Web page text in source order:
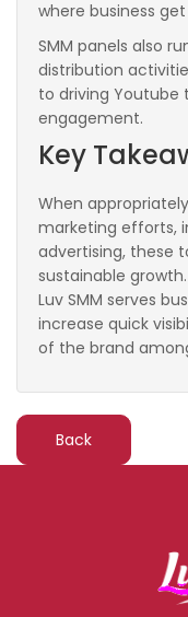
where business
SMM panels also
distribution
to driving Youtube
engagement.
Key
When
marketing efforts,
advertising, these
sustainable
Luv SMM serves
increase quick
of the brand
Back